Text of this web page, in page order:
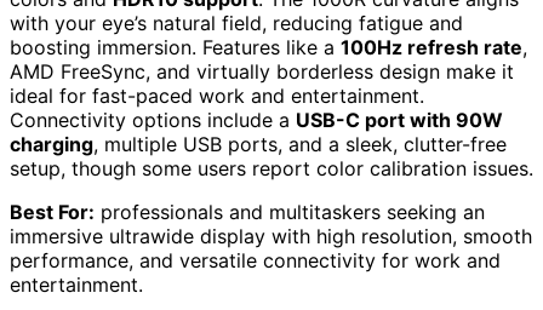
with your eye’s natural field, reducing fatigue and
boosting immersion. Features like a 100Hz refresh rate,
AMD FreeSync, and virtually borderless design make it
ideal for fast-paced work and entertainment.
Connectivity options include a USB-C port with 90W
charging, multiple USB ports, and a sleek, clutter-free
setup, though some users report color calibration issues.
Best For: professionals and multitaskers seeking an
immersive ultrawide display with high resolution, smooth
performance, and versatile connectivity for work and
entertainment.